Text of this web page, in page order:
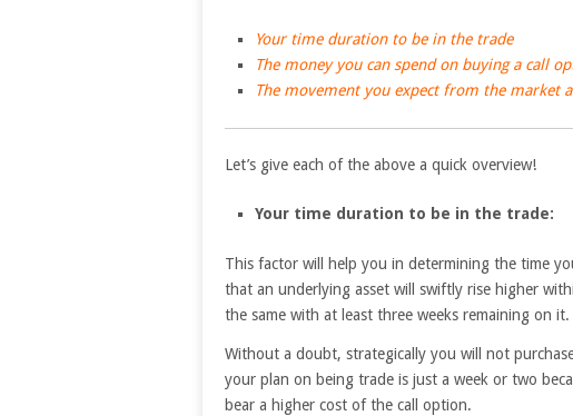
Your time duration to be in the trade
The money you can spend on buying a call
The movement you expect from the market
Let’s give each of the above a quick overview!
Your time duration to be in the trade:
This factor will help you in determining the time
that an underlying asset will swiftly rise higher
the same with at least three weeks remaining on it.
Without a doubt, strategically you will not
your plan on being trade is just a week or two
bear a higher cost of the call option.